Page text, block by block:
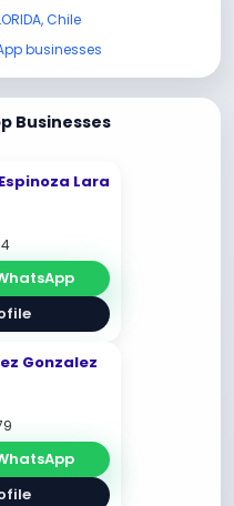
Chile
businesses
Businesses
Lara
Gonzalez